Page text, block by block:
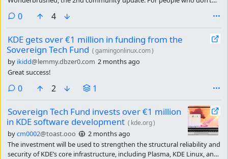
less sterile and boring place with painterly textures and semi realistic
for a whole month. Here are the main changes:
0comments
4
KDE gets over €1 million in funding from the
Sovereign Tech Fund (gamingonlinux.com)
by ikidd@lemmy.dbzer0.com 2 months ago
Great success!
0comments
2 1
Sovereign Tech Fund invests over €1 million
in KDE software development ( kde.org)
bycm0002@toast.ooo
2 months ago
The investment will be used to strengthen the structural reliability and
security of KDE’s core infrastructure, including Plasma, KDE Linux, and